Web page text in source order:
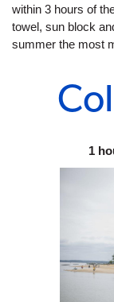
within 3 hours of
towel, sun block
summer the most
1